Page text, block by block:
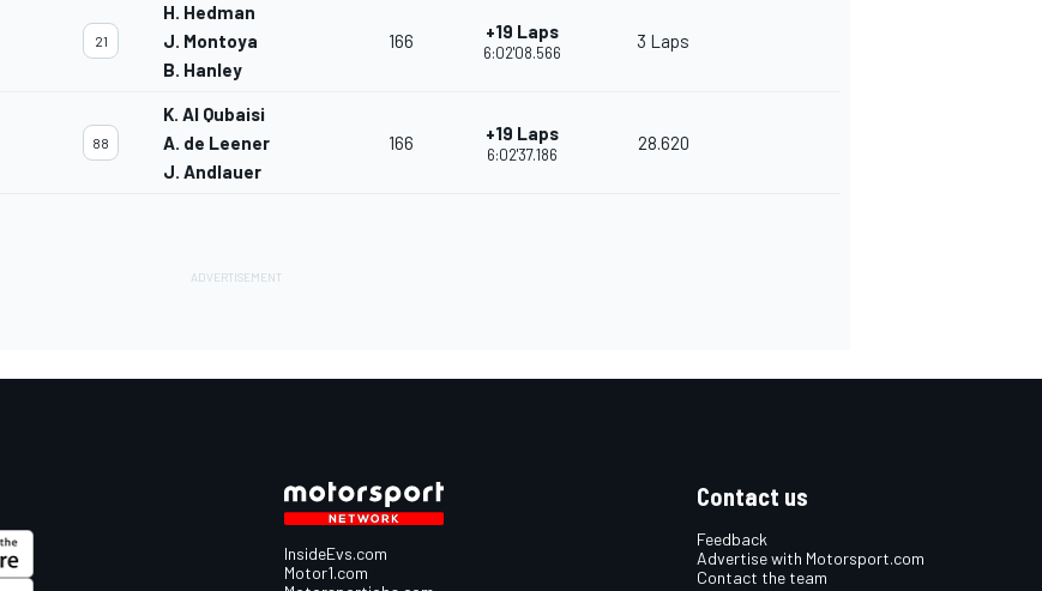
21
H. Hedman
J. Montoya
B. Hanley
166 +19 Laps
6:02'08.566
3 Laps
88
K. Al Qubaisi
A. de Leener
J. Andlauer
166 +19 Laps
6:02'37.186
28.620
InsideEvs.com
Motor1.com
Contact us
Feedback
Advertise with Motorsport.com
Contact the team